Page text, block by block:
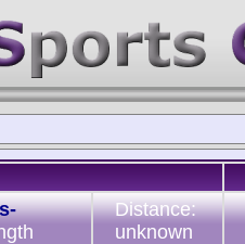
Distance:
unknown